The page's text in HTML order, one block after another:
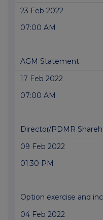
23 Feb 2022
07:00 AM
AGM Statement
17 Feb 2022
07:00 AM
Director/PDMR
09 Feb 2022
01:30 PM
Option exercise and
04 Feb 2022